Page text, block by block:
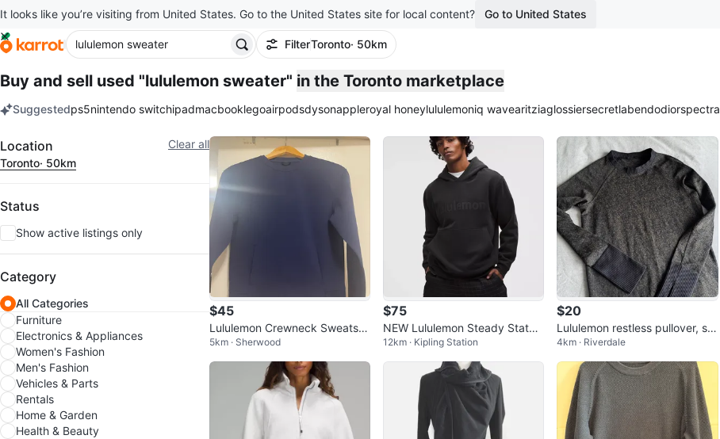
It looks like you’re visiting from United States. Go to the United States site for local content? Go to United States
FilterToronto· 50km
Buy and sell used "lululemon sweater" in the Toronto marketplace
Suggestedps5nintendo switchipadmacbooklegoairpodsdysonappleroyal honeylululemoniq wavearitziaglossiersecretlabendodiorspectra
Filter Clear all
Location
Toronto· 50km
Status
Show active listings only
Category
All Categories
Furniture
Electronics & Appliances
Women's Fashion
Men's Fashion
Vehicles & Parts
Rentals
Home & Garden
Health & Beauty
$45
Lululemon Crewneck Sweatshi
rt Navy Blue
5km · Sherwood
$75
NEW Lululemon Steady State
Hoodie
12km · Kipling Station
$20
Lululemon restless pullover, sz
med (8ish)
4km · Riverdale